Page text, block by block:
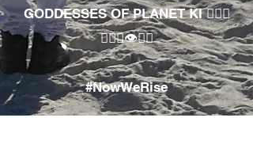
GODDESSES OF PLANET KI 🧘🏾‍♀️
🧘🏾‍♂️👁✊🏾
#NowWeRise